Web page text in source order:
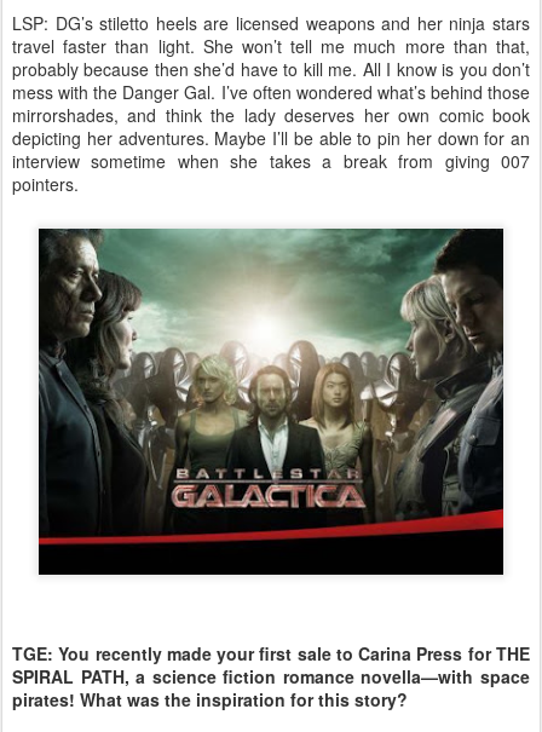
LSP: DG’s stiletto heels are licensed weapons and her ninja stars
travel faster than light. She won’t tell me much more than that,
probably because then she’d have to kill me. All I know is you don’t
mess with the Danger Gal. I’ve often wondered what’s behind those
mirrorshades, and think the lady deserves her own comic book
depicting her adventures. Maybe I’ll be able to pin her down for an
interview sometime when she takes a break from giving 007
pointers.
TGE: You recently made your first sale to Carina Press for THE
SPIRAL PATH, a science fiction romance novella—with space
pirates! What was the inspiration for this story?